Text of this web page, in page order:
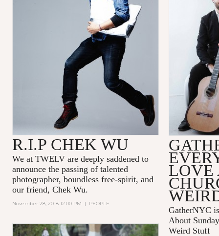
R.I.P CHEK WU
We at TWELV are deeply saddened to
announce the passing of talented
photographer, boundless free-spirit, and
our friend, Chek Wu.
November 28, 2018 12:00 PM | PEOPLE
LOVE
GatherNYC
About
Weird Stuff